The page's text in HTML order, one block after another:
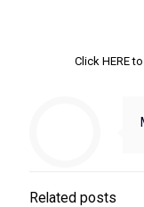
Click HERE
Related posts